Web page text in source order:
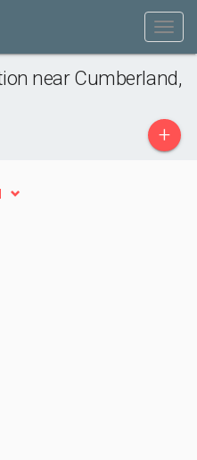
near Cumberland,
+